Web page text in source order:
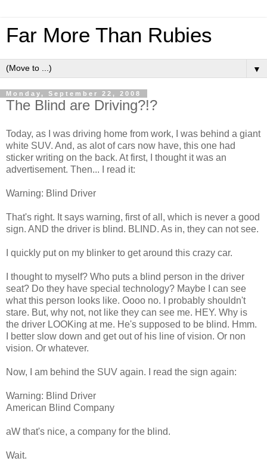
Far More Than Rubies
▼
Monday, September 22, 2008
The Blind are Driving?!?
Today, as I was driving home from work, I was behind a giant
white SUV. And, as alot of cars now have, this one had
sticker writing on the back. At first, I thought it was an
advertisement. Then... I read it:
Warning: Blind Driver
That's right. It says warning, first of all, which is never a good
sign. AND the driver is blind. BLIND. As in, they can not see.
I quickly put on my blinker to get around this crazy car.
I thought to myself? Who puts a blind person in the driver
seat? Do they have special technology? Maybe I can see
what this person looks like. Oooo no. I probably shouldn't
stare. But, why not, not like they can see me. HEY. Why is
the driver LOOKing at me. He's supposed to be blind. Hmm.
I better slow down and get out of his line of vision. Or non
vision. Or whatever.
Now, I am behind the SUV again. I read the sign again:
Warning: Blind Driver
American Blind Company
aW that's nice, a company for the blind.
Wait.